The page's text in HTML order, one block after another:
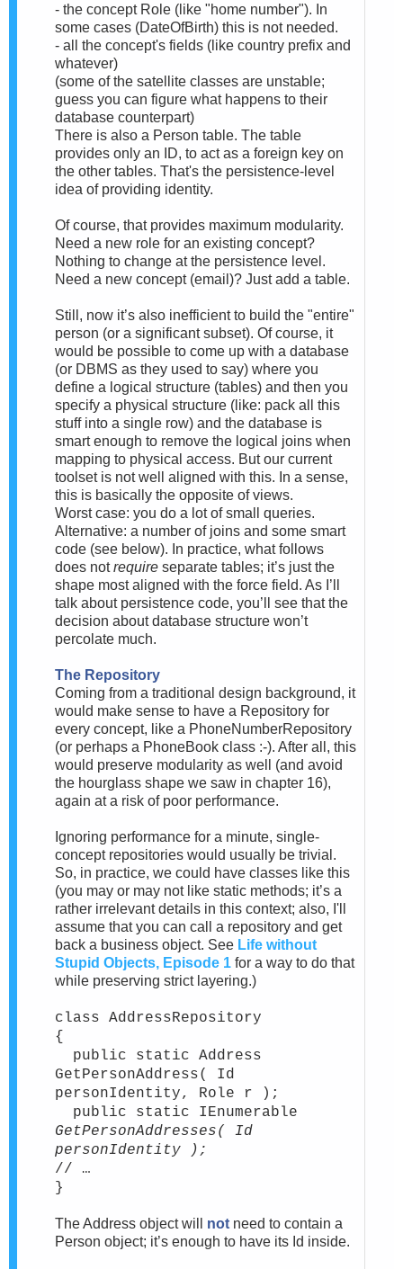
- the concept Role (like "home number"). In
some cases (DateOfBirth) this is not needed.
- all the concept's fields (like country prefix and
whatever)
(some of the satellite classes are unstable;
guess you can figure what happens to their
database counterpart)
There is also a Person table. The table
provides only an ID, to act as a foreign key on
the other tables. That's the persistence-level
idea of providing identity.
Of course, that provides maximum modularity.
Need a new role for an existing concept?
Nothing to change at the persistence level.
Need a new concept (email)? Just add a table.
Still, now it’s also inefficient to build the "entire"
person (or a significant subset). Of course, it
would be possible to come up with a database
(or DBMS as they used to say) where you
define a logical structure (tables) and then you
specify a physical structure (like: pack all this
stuff into a single row) and the database is
smart enough to remove the logical joins when
mapping to physical access. But our current
toolset is not well aligned with this. In a sense,
this is basically the opposite of views.
Worst case: you do a lot of small queries.
Alternative: a number of joins and some smart
code (see below). In practice, what follows
does notrequire separate tables; it’s just the
shape most aligned with the force field. As I’ll
talk about persistence code, you’ll see that the
decision about database structure won’t
percolate much.
The Repository
Coming from a traditional design background, it
would make sense to have a Repository for
every concept, like a PhoneNumberRepository
(or perhaps a PhoneBook class :-). After all, this
would preserve modularity as well (and avoid
the hourglass shape we saw in chapter 16),
again at a risk of poor performance.
Ignoring performance for a minute, single-
concept repositories would usually be trivial.
So, in practice, we could have classes like this
(you may or may not like static methods; it’s a
rather irrelevant details in this context; also, I'll
assume that you can call a repository and get
back a business object. See Life without
Stupid Objects, Episode 1 for a way to do that
while preserving strict layering.)
class AddressRepository
{
public static Address
GetPersonAddress( Id
personIdentity, Role r );
public static IEnumerable
GetPersonAddresses( Id
personIdentity );
// …
}
The Address object will not need to contain a
Person object; it’s enough to have its Id inside.